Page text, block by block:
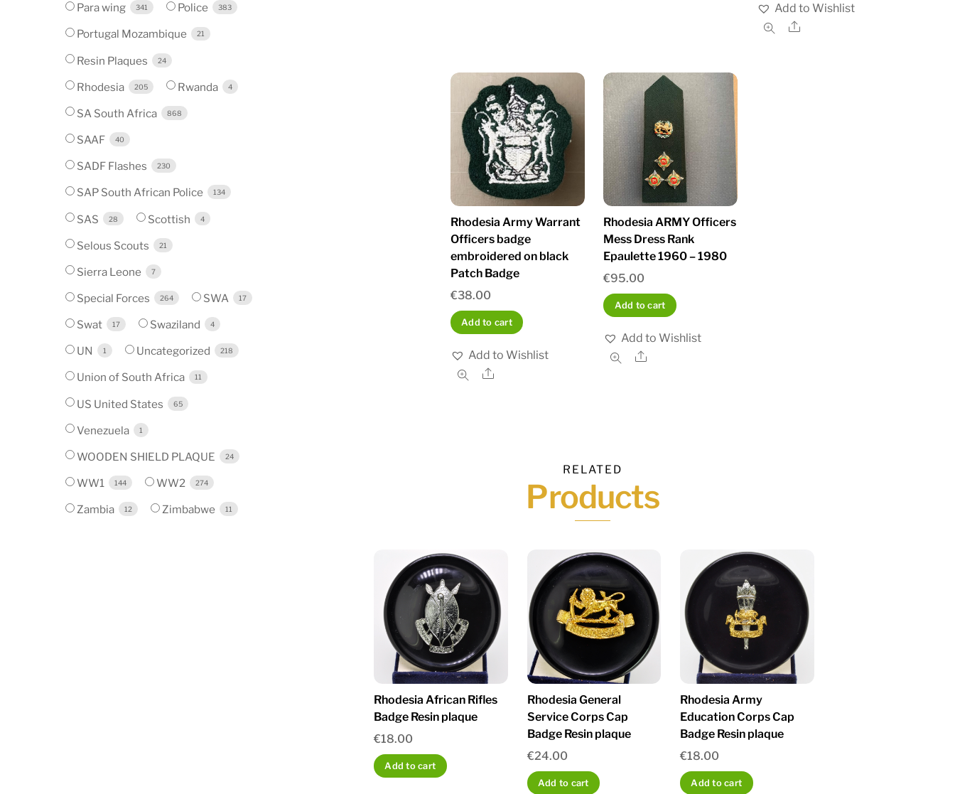
Add to Wishlist
Share
Rhodesia Army Warrant
Officers badge
embroidered on black
Patch Badge
€38.00
Add to cart
Add to Wishlist
Share
Rhodesia ARMY Officers
Mess Dress Rank
Epaulette 1960 – 1980
€95.00
Add to cart
Add to Wishlist
Share
RELATED
Products
Rhodesia African Rifles
Badge Resin plaque
€18.00
Add to cart
Rhodesia General
Service Corps Cap
Badge Resin plaque
€24.00
Add to cart
Rhodesia Army
Education Corps Cap
Badge Resin plaque
€18.00
Add to cart
Para wing 341 Police 383
Portugal Mozambique 21
Resin Plaques 24
Rhodesia 205 Rwanda 4
SA South Africa 868
SAAF 40
SADF Flashes 230
SAP South African Police 134
SAS 28 Scottish 4
Selous Scouts 21
Sierra Leone 7
Special Forces 264 SWA 17
Swat 17 Swaziland 4
UN 1 Uncategorized 218
Union of South Africa 11
US United States 65
Venezuela 1
WOODEN SHIELD PLAQUE 24
WW1 144 WW2 274
Zambia 12 Zimbabwe 11